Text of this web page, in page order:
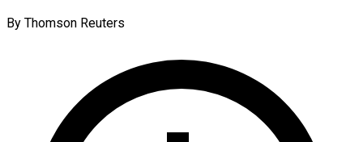
By Thomson Reuters